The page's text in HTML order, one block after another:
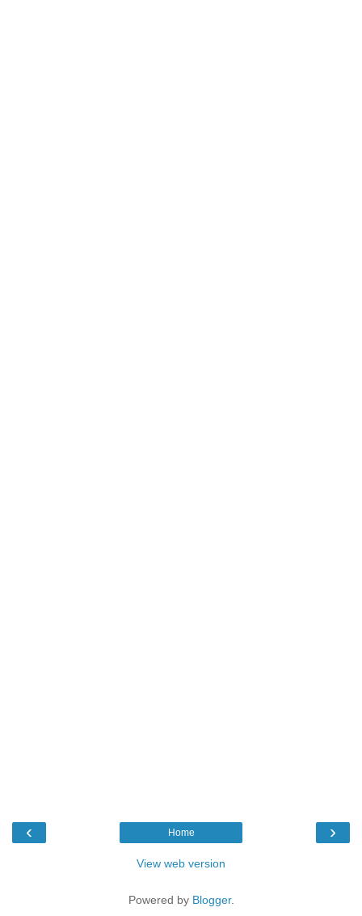
‹ ›
Home
View web version
Powered by Blogger.